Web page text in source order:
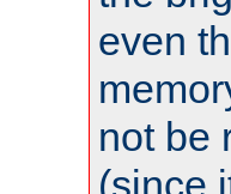
even
not be